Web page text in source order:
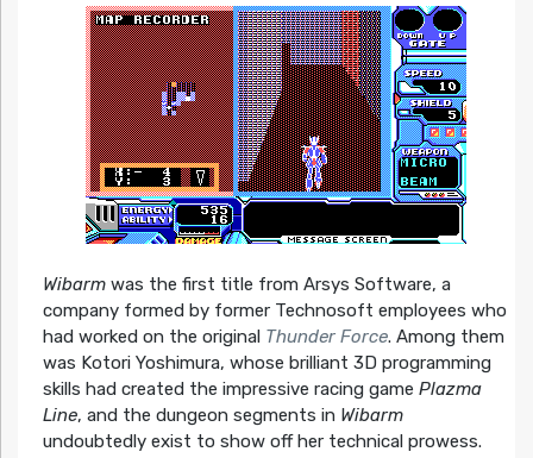
Wibarmwas the first title from Arsys Software, a
company formed by former Technosoft employees who
had worked on the original Thunder Force. Among them
was Kotori Yoshimura, whose brilliant 3D programming
skills had created the impressive racing game Plazma
Line, and the dungeon segments in Wibarm
undoubtedly exist to show off her technical prowess.